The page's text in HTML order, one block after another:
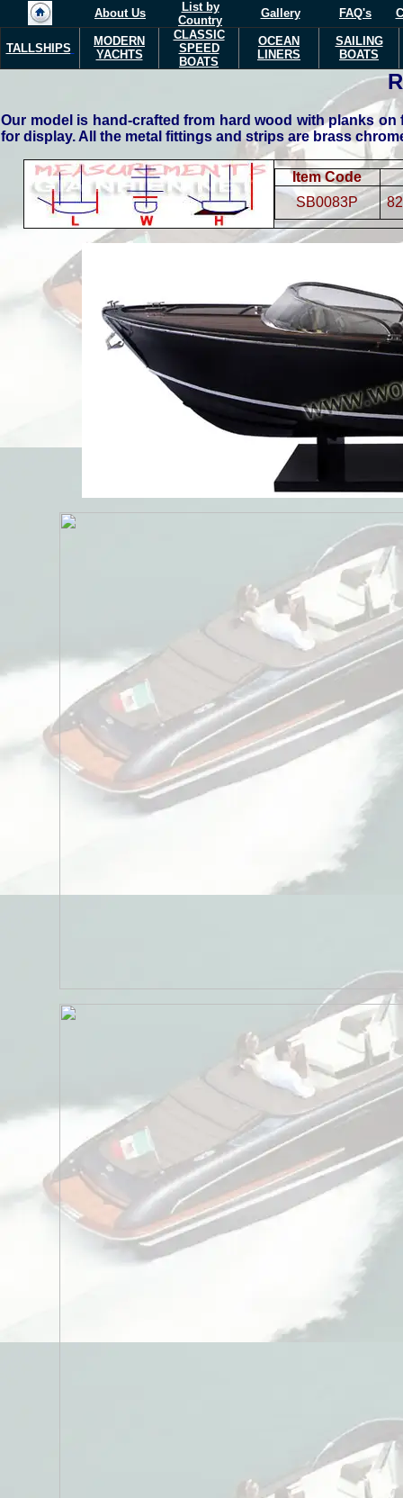
About Us
List by
Country
Gallery FAQ's
TALLSHIPS
MODERN
YACHTS
CLASSIC
SPEED
BOATS
OCEAN
LINERS
SAILING
BOATS
Our model is hand-crafted from hard wood with planks
for display. All the metal fittings and strips are brass
Item Code
SB0083P